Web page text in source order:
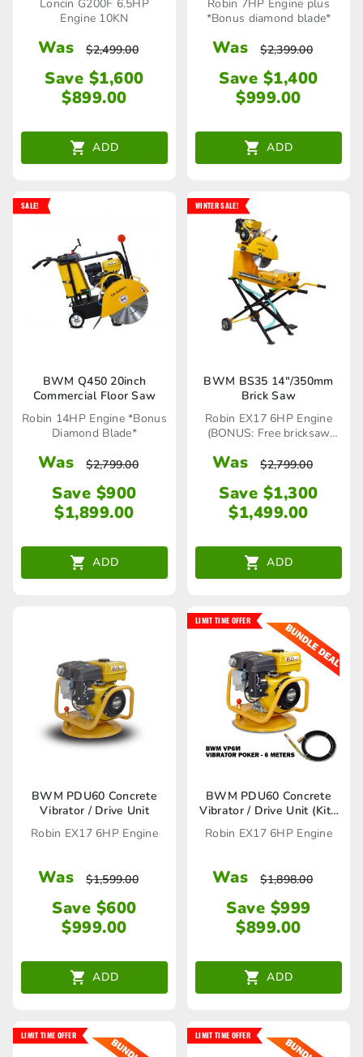
Loncin G200F 6.5HP
Engine 10KN
Was $2,499.00
Save $1,600
$899.00
ADD
Robin 7HP Engine plus
*Bonus diamond blade*
Was $2,399.00
Save $1,400
$999.00
ADD
BWM Q450 20inch
Commercial Floor Saw
Robin 14HP Engine *Bonus
Diamond Blade*
SALE!
Was $2,799.00
Save $900
$1,899.00
ADD
BWM BS35 14″/350mm
Brick Saw
Robin EX17 6HP Engine
(BONUS: Free bricksaw
WINTER SALE!
Was $2,799.00
Save $1,300
$1,499.00
ADD
BWM PDU60 Concrete
Vibrator / Drive Unit
Robin EX17 6HP Engine
Was $1,599.00
Save $600
$999.00
ADD
BWM PDU60 Concrete
Vibrator / Drive Unit (Kit),
included
Robin EX17 6HP Engine
LIMIT TIME OFFER
Was $1,898.00
Save $999
$899.00
ADD
LIMIT TIME OFFER LIMIT TIME OFFER